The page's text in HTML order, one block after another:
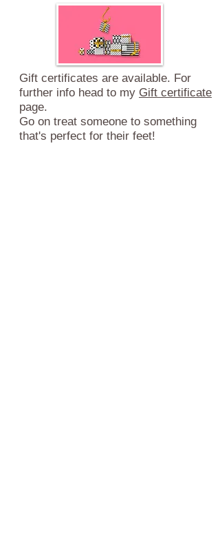
Gift certificates are available. For
further info head to my Gift certificate
page.
Go on treat someone to something
that's perfect for their feet!